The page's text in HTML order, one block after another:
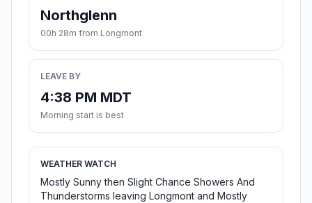
Northglenn
00h 28m from Longmont
LEAVE BY
4:38 PM MDT
Morning start is best
WEATHER WATCH
Mostly Sunny then Slight Chance Showers And
Thunderstorms leaving Longmont and Mostly